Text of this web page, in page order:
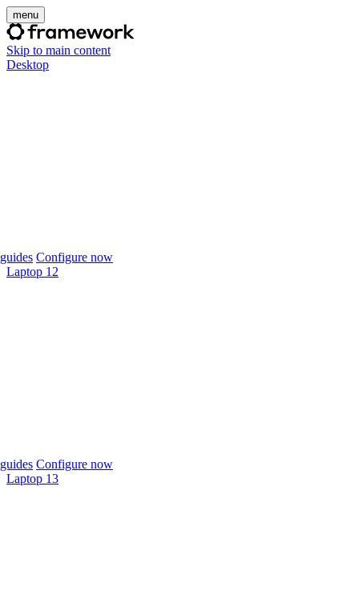
menu
Skip to main content
Desktop
Configure now
Laptop 12
Configure now
Laptop 13